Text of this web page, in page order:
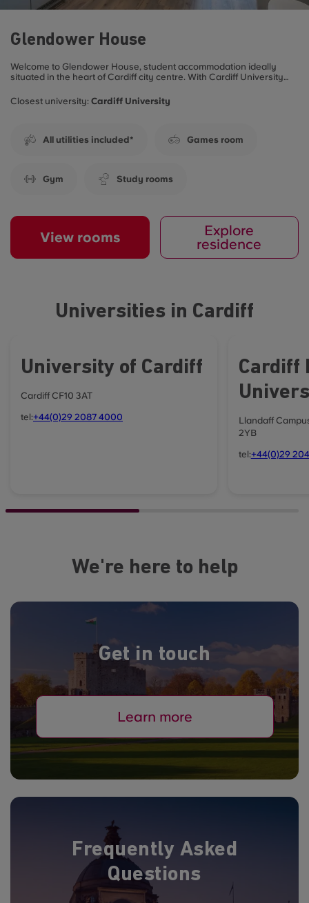
Glendower House
Welcome to Glendower House, student accommodation ideally
situated in the heart of Cardiff city centre. With Cardiff University
Wales’ Cardiff campus a 10-minute walk away, it’s the perfect place
to call home during your studies. Live hassle free with all-inclusive
Closest university: Cardiff University
All utilities included* Games room
Gym Study rooms
View rooms
Explore
residence
Universities in Cardiff
University of Cardiff
Cardiff CF10 3AT
tel:+44(0)29 2087 4000
Cardiff
Llandaff
2YB
tel:+44(0)29
We're here to help
Get in touch
Learn more
Frequently Asked
Questions